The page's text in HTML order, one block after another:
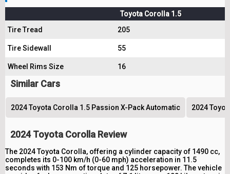
Toyota Corolla 1.5
Tire Tread
205
Tire Sidewall 55
Wheel Rims Size 16
Similar Cars
2024 Toyota Corolla 1.5 Passion X-Pack Automatic 2024
2024 Toyota Corolla Review
The 2024 Toyota Corolla, offering a cylinder capacity of 1490 cc,
completes its 0-100 km/h (0-60 mph) acceleration in 11.5
seconds with 153 Nm of torque and 125 horsepower. The vehicle